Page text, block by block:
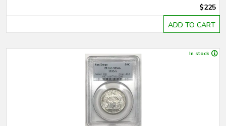
$225
ADD TO CART
In stock